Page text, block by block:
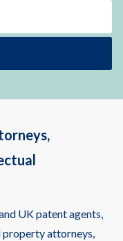
UK patent agents,
property attorneys,